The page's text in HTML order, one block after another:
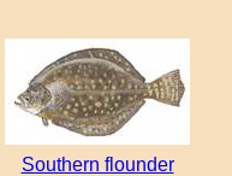
Southern flounder